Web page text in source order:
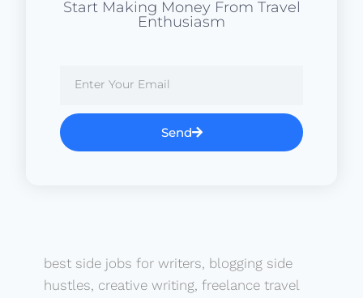
Start Making Money From Travel
Enthusiasm
Send
best side jobs for writers, blogging side
hustles, creative writing, freelance travel